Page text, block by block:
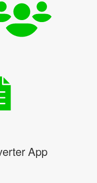
App